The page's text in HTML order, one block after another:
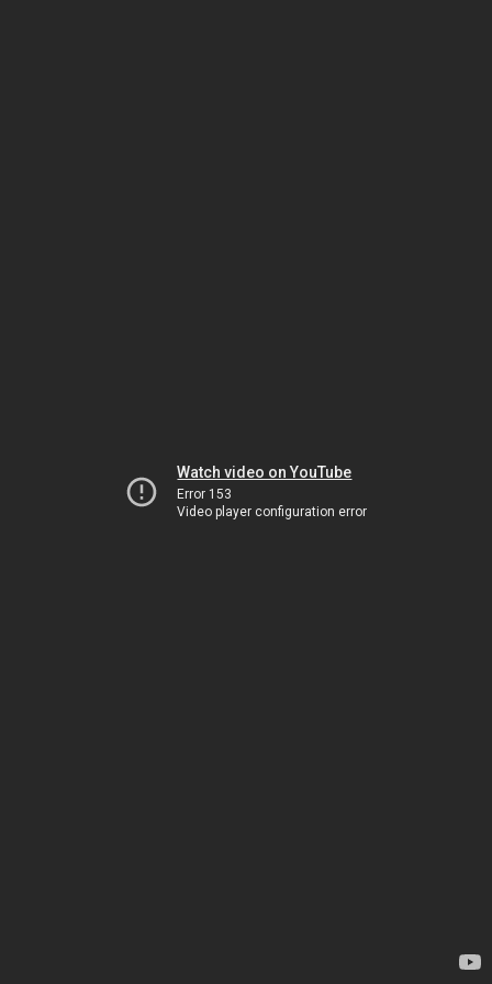
Watch video on YouTube
Error 153
Video player configuration error